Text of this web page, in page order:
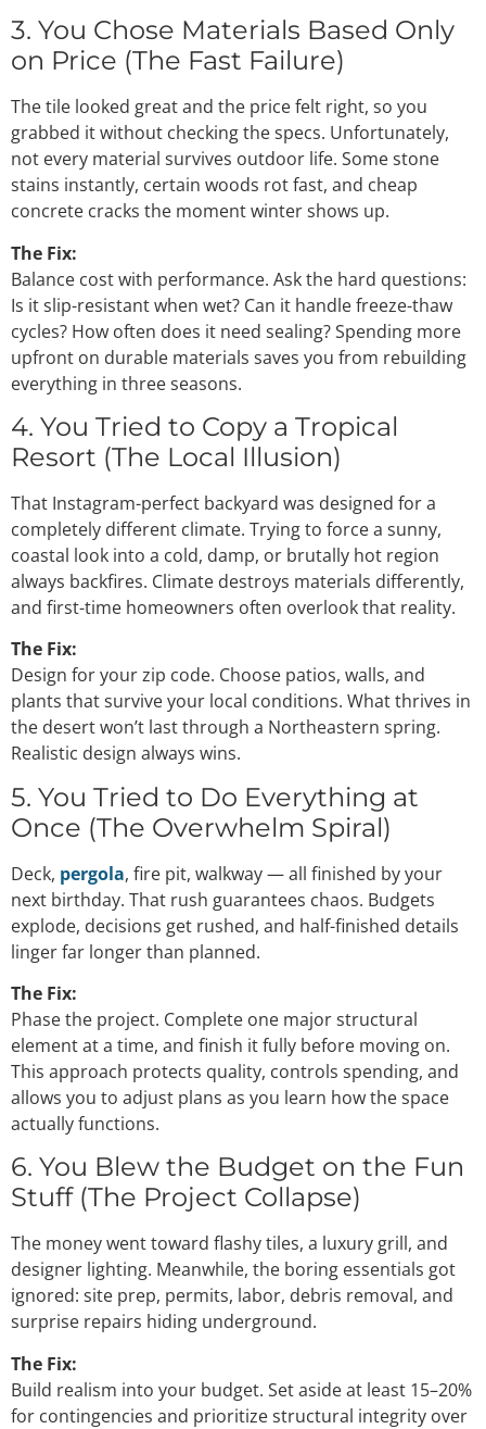
3. You Chose Materials Based Only
on Price (The Fast Failure)
The tile looked great and the price felt right, so you
grabbed it without checking the specs. Unfortunately,
not every material survives outdoor life. Some stone
stains instantly, certain woods rot fast, and cheap
concrete cracks the moment winter shows up.
The Fix:
Balance cost with performance. Ask the hard questions:
Is it slip-resistant when wet? Can it handle freeze-thaw
cycles? How often does it need sealing? Spending more
upfront on durable materials saves you from rebuilding
everything in three seasons.
4. You Tried to Copy a Tropical
Resort (The Local Illusion)
That Instagram-perfect backyard was designed for a
completely different climate. Trying to force a sunny,
coastal look into a cold, damp, or brutally hot region
always backfires. Climate destroys materials differently,
and first-time homeowners often overlook that reality.
The Fix:
Design for your zip code. Choose patios, walls, and
plants that survive your local conditions. What thrives in
the desert won’t last through a Northeastern spring.
Realistic design always wins.
5. You Tried to Do Everything at
Once (The Overwhelm Spiral)
Deck, pergola, fire pit, walkway — all finished by your
next birthday. That rush guarantees chaos. Budgets
explode, decisions get rushed, and half-finished details
linger far longer than planned.
The Fix:
Phase the project. Complete one major structural
element at a time, and finish it fully before moving on.
This approach protects quality, controls spending, and
allows you to adjust plans as you learn how the space
actually functions.
6. You Blew the Budget on the Fun
Stuff (The Project Collapse)
The money went toward flashy tiles, a luxury grill, and
designer lighting. Meanwhile, the boring essentials got
ignored: site prep, permits, labor, debris removal, and
surprise repairs hiding underground.
The Fix:
Build realism into your budget. Set aside at least 15–20%
for contingencies and prioritize structural integrity over